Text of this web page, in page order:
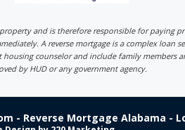
and is therefore responsible for paying
A reverse mortgage is a complex loan
counselor and include family members
by HUD or any government agency.
- Reverse Mortgage Alabama -